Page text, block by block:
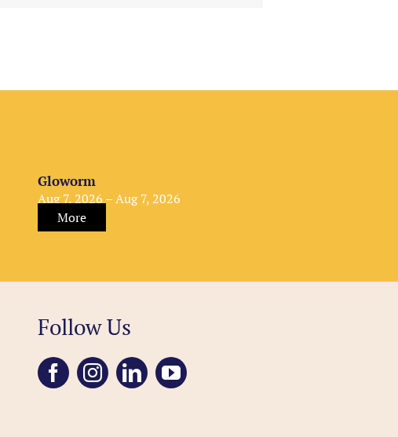
Gloworm
Aug 7, 2026 – Aug 7, 2026
More
Follow Us